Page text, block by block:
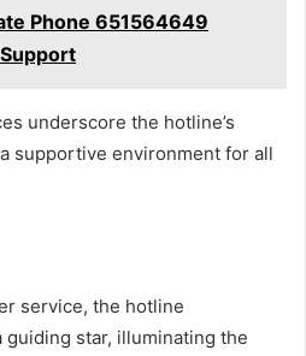
Phone 651564649
underscore the hotline’s
supportive environment for all
service, the hotline
guiding star, illuminating the